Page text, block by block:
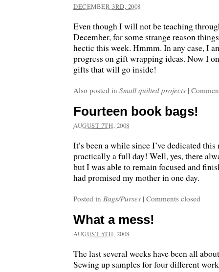
DECEMBER 3RD, 2008
Even though I will not be teaching
December, for some strange reason
hectic this week. Hmmm. In any case, I
progress on gift wrapping ideas. Now I
gifts that will go inside!
Also posted in Small quilted projects |
Fourteen book bags!
AUGUST 7TH, 2008
It’s been a while since I’ve dedicated
practically a full day! Well, yes, there
but I was able to remain focused and
had promised my mother in one day.
Posted in Bags/Purses | Comments closed
What a mess!
AUGUST 5TH, 2008
The last several weeks have been all
Sewing up samples for four different